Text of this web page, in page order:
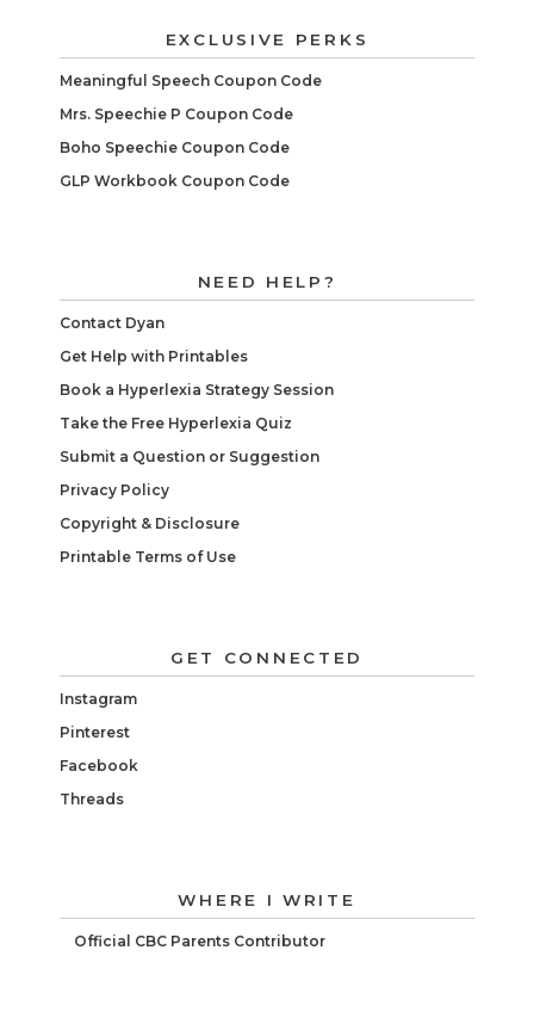
EXCLUSIVE PERKS
Meaningful Speech Coupon Code
Mrs. Speechie P Coupon Code
Boho Speechie Coupon Code
GLP Workbook Coupon Code
NEED HELP?
Contact Dyan
Get Help with Printables
Book a Hyperlexia Strategy Session
Take the Free Hyperlexia Quiz
Submit a Question or Suggestion
Privacy Policy
Copyright & Disclosure
Printable Terms of Use
GET CONNECTED
Instagram
Pinterest
Facebook
Threads
WHERE I WRITE
Official CBC Parents Contributor